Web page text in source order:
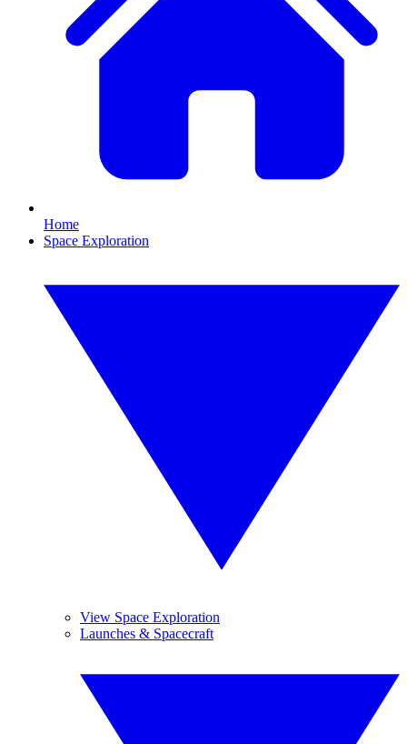
Home
Space Exploration
View Space Exploration
Launches & Spacecraft